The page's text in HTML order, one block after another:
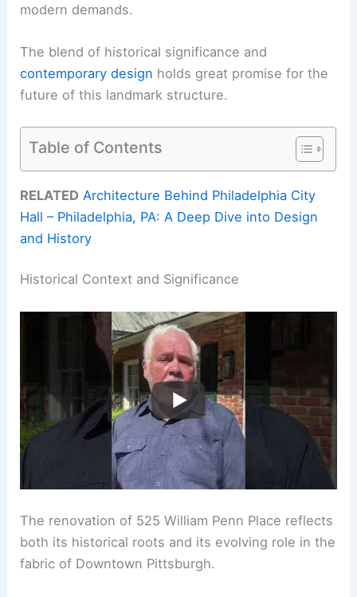
modern demands.
The blend of historical significance and
contemporary design holds great promise for the
future of this landmark structure.
Table of Contents
RELATED Architecture Behind Philadelphia City
Hall – Philadelphia, PA: A Deep Dive into Design
and History
Historical Context and Significance
The renovation of 525 William Penn Place reflects
both its historical roots and its evolving role in the
fabric of Downtown Pittsburgh.